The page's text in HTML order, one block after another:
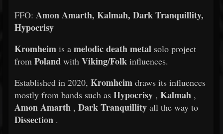
FFO: Amon Amarth, Kalmah, Dark Tranquillity,
Hypocrisy
Kromheim is a melodic death metal solo project
from Poland with Viking/Folk influences.
Established in 2020, Kromheim draws its influences
mostly from bands such as Hypocrisy , Kalmah ,
Amon Amarth , Dark Tranquillity all the way to
Dissection .